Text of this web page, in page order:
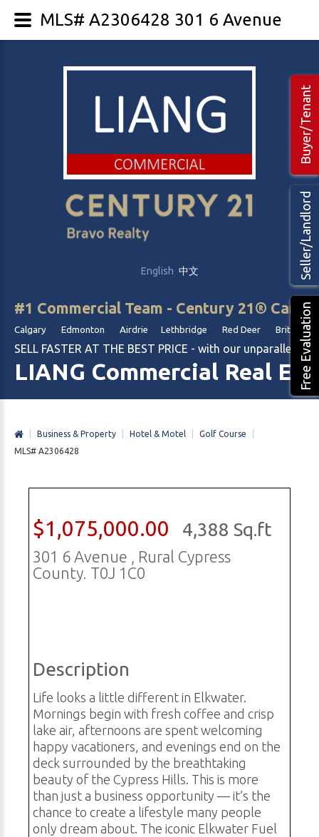
English 中文
#1 Commercial Team - Century 21®
Calgary Edmonton Airdrie Lethbridge Red Deer British
SELL FASTER AT THE BEST PRICE - with our unparalleled
LIANG Commercial Real
Seller/Landlord
Free Evaluation
Buyer/Tenant
Business & Property Hotel & Motel Golf Course
MLS# A2306428
$1,075,000.00 4,388 Sq.ft
301 6 Avenue , Rural Cypress
County. T0J 1C0
Description
Life looks a little different in Elkwater.
Mornings begin with fresh coffee and crisp
lake air, afternoons are spent welcoming
happy vacationers, and evenings end on the
deck surrounded by the breathtaking
beauty of the Cypress Hills. This is more
than just a business opportunity — it’s the
chance to create a lifestyle many people
only dream about. The iconic Elkwater Fuel
MLS# A2306428 301 6 Avenue